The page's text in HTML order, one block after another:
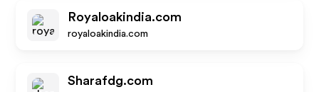
Royaloakindia.com
royaloakindia.com
Sharafdg.com